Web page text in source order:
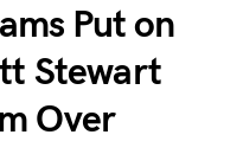
Put on
Stewart
Over